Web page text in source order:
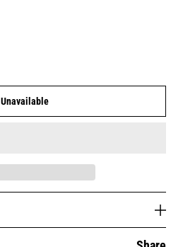
Unavailable